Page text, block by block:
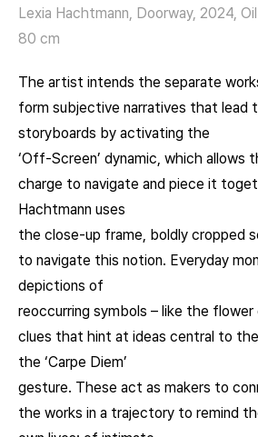
Lexia Hachtmann, Doorway, 2024,
80 cm
The artist intends the separate
form subjective narratives that lead
storyboards by activating the
‘Off-Screen’ dynamic, which allows
charge to navigate and piece it
Hachtmann uses
the close-up frame, boldly cropped
to navigate this notion. Everyday
depictions of
reoccurring symbols – like the
clues that hint at ideas central to
the ‘Carpe Diem’
gesture. These act as makers to
the works in a trajectory to remind